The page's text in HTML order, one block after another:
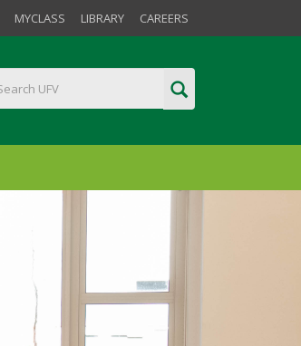
MYCLASS LIBRARY CAREERS